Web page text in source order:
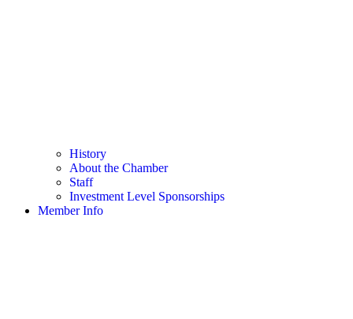
History
About the Chamber
Staff
Investment Level Sponsorships
Member Info